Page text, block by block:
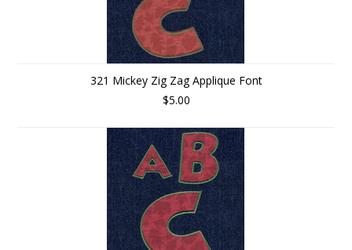
321 Mickey Zig Zag Applique Font
$5.00